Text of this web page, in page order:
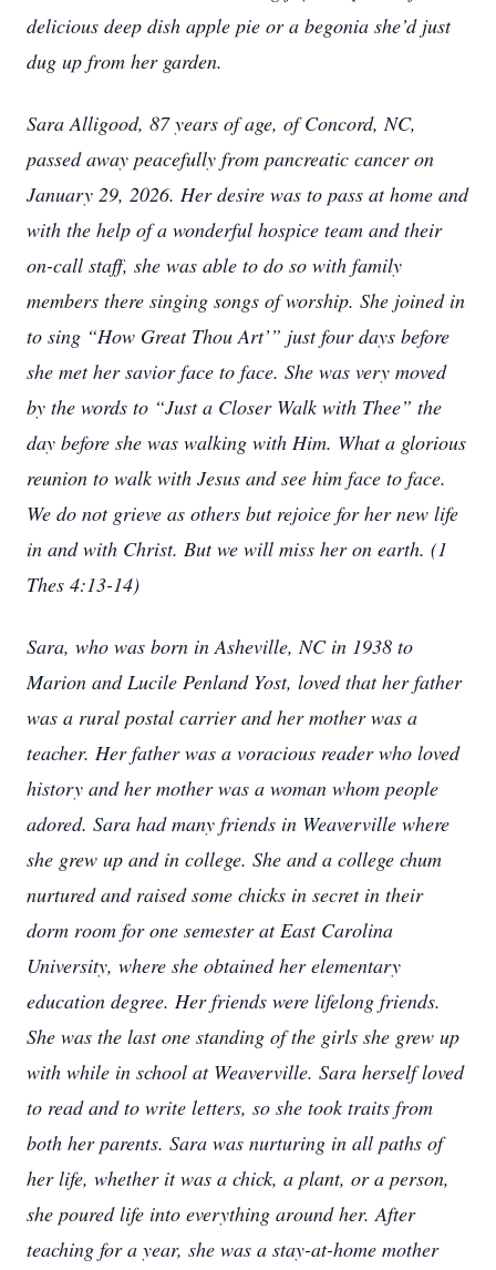
delicious deep dish apple pie or a begonia she’d just
dug up from her garden.
Sara Alligood, 87 years of age, of Concord, NC,
passed away peacefully from pancreatic cancer on
January 29, 2026. Her desire was to pass at home and
with the help of a wonderful hospice team and their
on-call staff, she was able to do so with family
members there singing songs of worship. She joined in
to sing “How Great Thou Art’” just four days before
she met her savior face to face. She was very moved
by the words to “Just a Closer Walk with Thee” the
day before she was walking with Him. What a glorious
reunion to walk with Jesus and see him face to face.
We do not grieve as others but rejoice for her new life
in and with Christ. But we will miss her on earth. (1
Thes 4:13-14)
Sara, who was born in Asheville, NC in 1938 to
Marion and Lucile Penland Yost, loved that her father
was a rural postal carrier and her mother was a
teacher. Her father was a voracious reader who loved
history and her mother was a woman whom people
adored. Sara had many friends in Weaverville where
she grew up and in college. She and a college chum
nurtured and raised some chicks in secret in their
dorm room for one semester at East Carolina
University, where she obtained her elementary
education degree. Her friends were lifelong friends.
She was the last one standing of the girls she grew up
with while in school at Weaverville. Sara herself loved
to read and to write letters, so she took traits from
both her parents. Sara was nurturing in all paths of
her life, whether it was a chick, a plant, or a person,
she poured life into everything around her. After
teaching for a year, she was a stay-at-home mother